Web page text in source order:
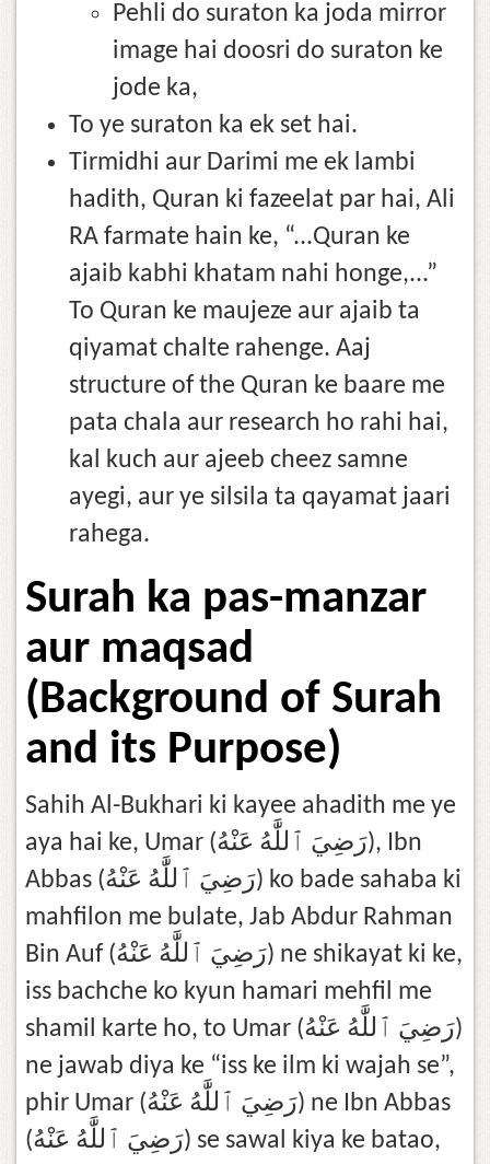
Pehli do suraton ka joda mirror
image hai doosri do suraton ke
jode ka,
To ye suraton ka ek set hai.
Tirmidhi aur Darimi me ek lambi
hadith, Quran ki fazeelat par hai, Ali
RA farmate hain ke, “...Quran ke
ajaib kabhi khatam nahi honge,...”
To Quran ke maujeze aur ajaib ta
qiyamat chalte rahenge. Aaj
structure of the Quran ke baare me
pata chala aur research ho rahi hai,
kal kuch aur ajeeb cheez samne
ayegi, aur ye silsila ta qayamat jaari
rahega.
Surah ka pas-manzar
aur maqsad
(Background of Surah
and its Purpose)
Sahih Al-Bukhari ki kayee ahadith me ye
aya hai ke, Umar (رَضِيَ ٱللَّٰهُ عَنْهُ), Ibn
Abbas (رَضِيَ ٱللَّٰهُ عَنْهُ) ko bade sahaba ki
mahfilon me bulate, Jab Abdur Rahman
Bin Auf (رَضِيَ ٱللَّٰهُ عَنْهُ) ne shikayat ki ke,
iss bachche ko kyun hamari mehfil me
shamil karte ho, to Umar (رَضِيَ ٱللَّٰهُ عَنْهُ)
ne jawab diya ke “iss ke ilm ki wajah se”,
phir Umar (رَضِيَ ٱللَّٰهُ عَنْهُ) ne Ibn Abbas
(رَضِيَ ٱللَّٰهُ عَنْهُ) se sawal kiya ke batao,